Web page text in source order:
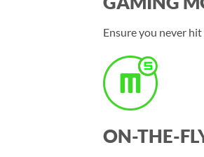
Ensure you never
ON-THE-